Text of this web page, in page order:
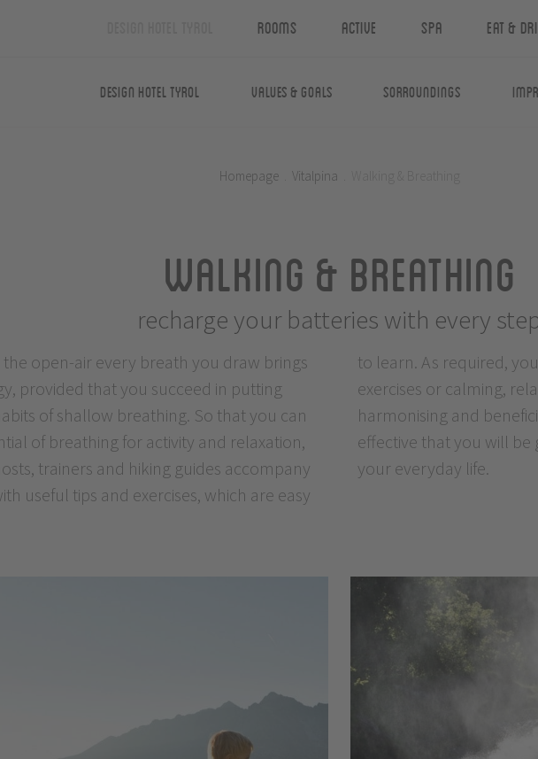
Rooms Active Spa Eat &
Design Hotel Tyrol Values & Goals Sorroundings
Homepage Vitalpina
Walking & Breathing
recharge your batteries with every
the open-air every breath you draw brings
provided that you succeed in putting
of shallow breathing. So that you can
of breathing for activity and relaxation,
trainers and hiking guides accompany
useful tips and exercises, which are easy
apply energising, activation breathing
breathing techniques. This has a
effect, is not obvious and yet is so
glad to make use of these exercises in
your everyday life.